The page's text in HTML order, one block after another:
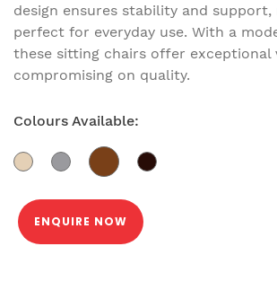
design ensures stability and support,
perfect for everyday use. With a
these sitting chairs offer exceptional
compromising on quality.
Colours Available:
ENQUIRE NOW